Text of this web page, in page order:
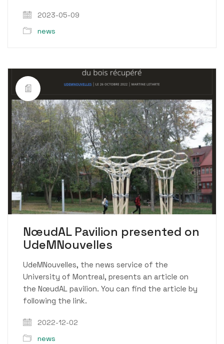
2023-05-09
news
NœudAL Pavilion presented on
UdeMNouvelles
UdeMNouvelles, the news service of the
University of Montreal, presents an article on
the NœudAL pavilion. You can find the article by
following the link.
2022-12-02
news